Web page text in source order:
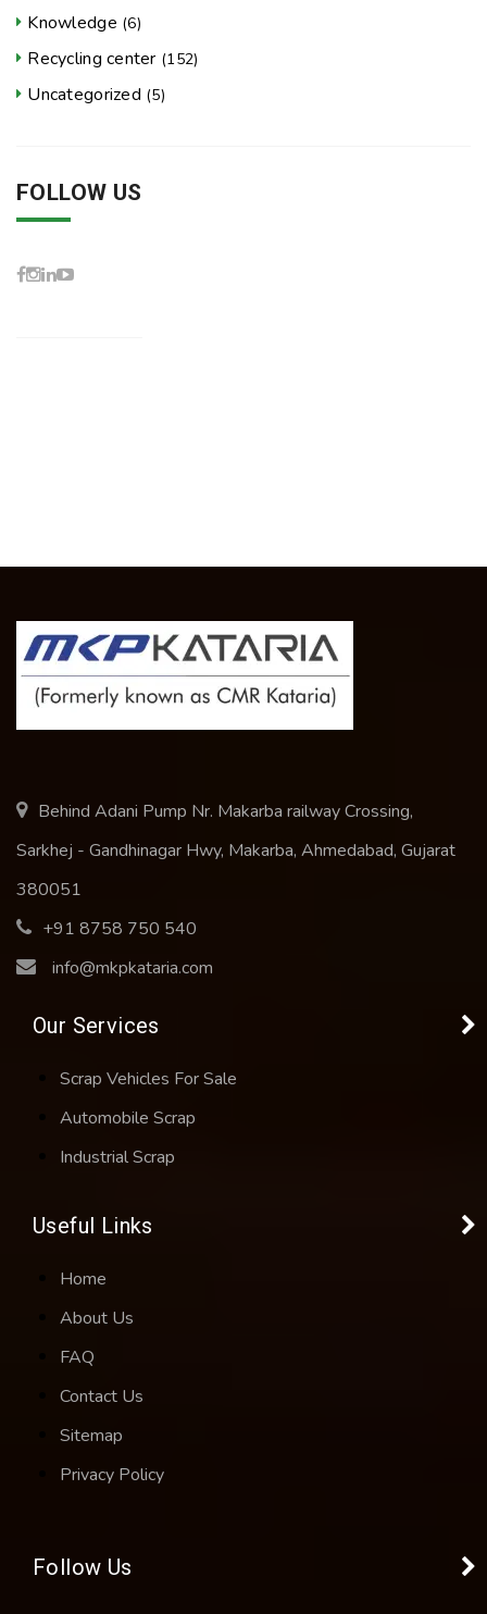
Knowledge (6)
Recycling center (152)
Uncategorized (5)
FOLLOW US
Behind Adani Pump Nr. Makarba railway Crossing,
Sarkhej - Gandhinagar Hwy, Makarba, Ahmedabad, Gujarat
380051
+91 8758 750 540
info@mkpkataria.com
Our Services
Scrap Vehicles For Sale
Automobile Scrap
Industrial Scrap
Useful Links
Home
About Us
FAQ
Contact Us
Sitemap
Privacy Policy
Follow Us